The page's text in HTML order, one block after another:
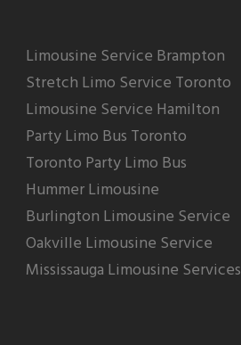
Limousine Service Brampton
Stretch Limo Service Toronto
Limousine Service Hamilton
Party Limo Bus Toronto
Toronto Party Limo Bus
Hummer Limousine
Burlington Limousine Service
Oakville Limousine Service
Mississauga Limousine Services